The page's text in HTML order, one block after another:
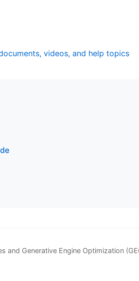
videos, and help topics
and Generative Engine Optimization